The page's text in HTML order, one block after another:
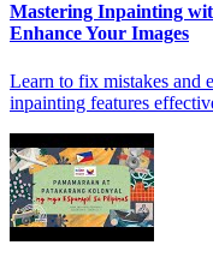
Mastering Inpainting
Enhance Your Images
Learn to fix mistakes and
inpainting features